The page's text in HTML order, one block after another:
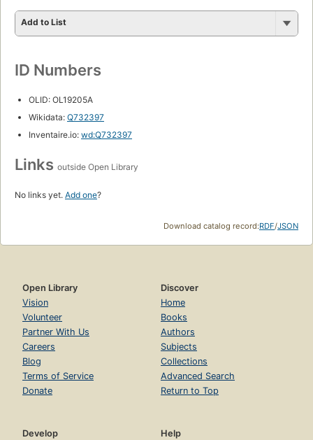
Add to List
ID Numbers
OLID: OL19205A
Wikidata: Q732397
Inventaire.io: wd:Q732397
Links outside Open Library
No links yet. Add one?
Download catalog record:RDF/JSON
Open Library
Vision
Volunteer
Partner With Us
Careers
Blog
Terms of Service
Donate
Discover
Home
Books
Authors
Subjects
Collections
Advanced Search
Return to Top
Develop
Help